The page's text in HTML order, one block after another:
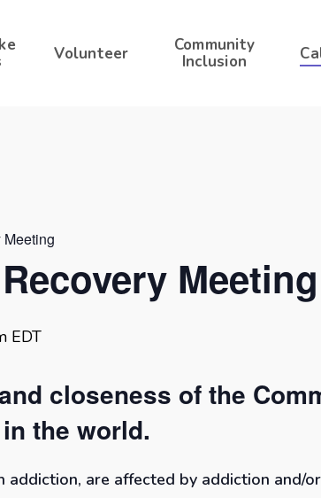
Volunteer
Community
Inclusion
Meeting
EDT
closeness of the
the world.
are affected by addiction and/